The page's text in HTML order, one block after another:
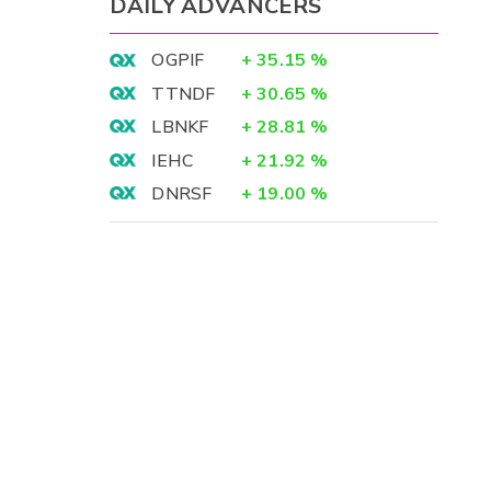
OGPIF + 35.15 %
TTNDF
+ 30.65 %
LBNKF
+ 28.81 %
IEHC
+ 21.92 %
DNRSF
+ 19.00 %